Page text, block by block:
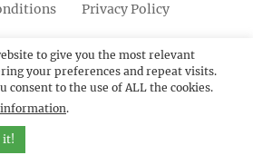
Privacy Policy
LinkedinScroll
Up
PinterestYoutubeInstagram
Themes: Premium WordPress
All Rights Reserved.
to give you the most relevant
your preferences and repeat visits.
consent to the use of ALL the cookies.
information.
it!